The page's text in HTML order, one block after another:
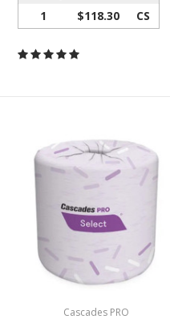
1 $118.30 CS
Cascades PRO